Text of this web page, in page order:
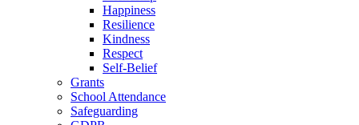
Happiness
Resilience
Kindness
Respect
Self-Belief
Grants
School Attendance
Safeguarding